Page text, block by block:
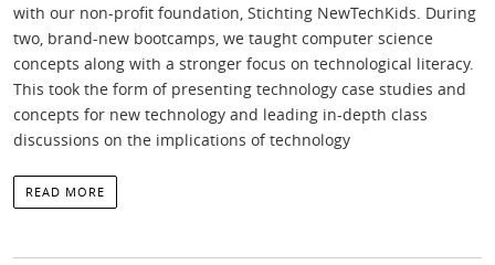
with our non-profit foundation, Stichting NewTechKids. During
two, brand-new bootcamps, we taught computer science
concepts along with a stronger focus on technological literacy.
This took the form of presenting technology case studies and
concepts for new technology and leading in-depth class
discussions on the implications of technology
READ MORE